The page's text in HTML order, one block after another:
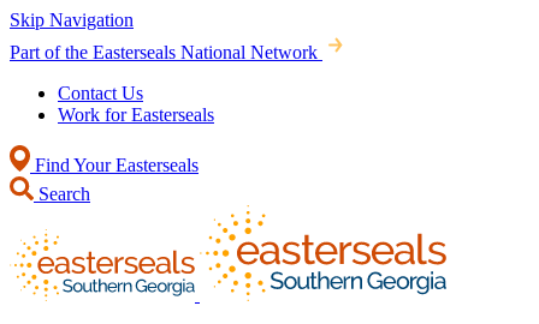
Skip Navigation
Part of the Easterseals National Network
Contact Us
Work for Easterseals
Find Your Easterseals
Search